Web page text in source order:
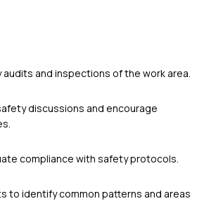
and inspections of the work area.
discussions and encourage
compliance with safety protocols.
to identify common patterns and areas